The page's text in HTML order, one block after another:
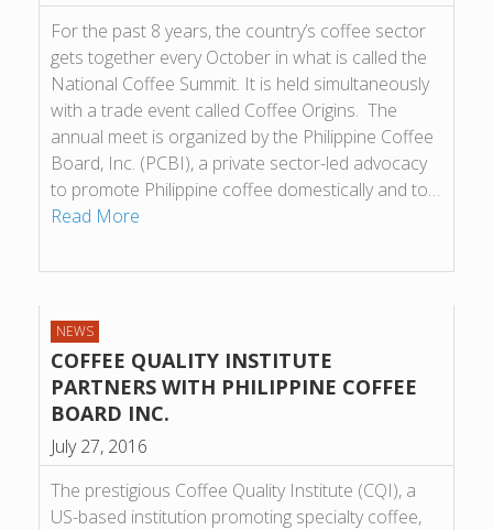
For the past 8 years, the country’s coffee sector
gets together every October in what is called the
National Coffee Summit. It is held simultaneously
with a trade event called Coffee Origins. The
annual meet is organized by the Philippine Coffee
Board, Inc. (PCBI), a private sector-led advocacy
to promote Philippine coffee domestically and to…
Read More
NEWS
COFFEE QUALITY INSTITUTE
PARTNERS WITH PHILIPPINE COFFEE
BOARD INC.
July 27, 2016
The prestigious Coffee Quality Institute (CQI), a
US-based institution promoting specialty coffee,